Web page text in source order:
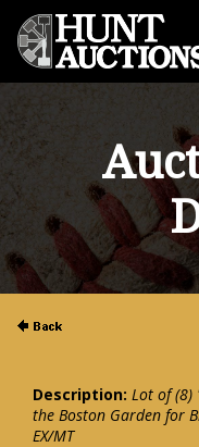
Description: Lot of (8)
the Boston Garden for
EX/MT